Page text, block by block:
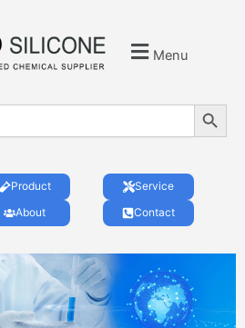
Menu
Search Button
Product
Service
About Contact